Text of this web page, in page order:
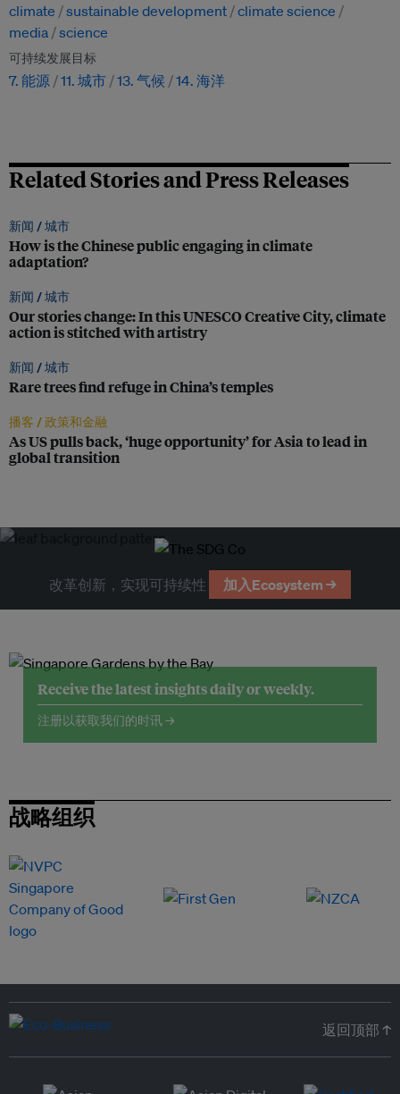
climate sustainable development climate science
media science
可持续发展目标
7. 能源 11. 城市 13. 气候 14. 海洋
Related Stories and Press Releases
新闻 /城市
How is the Chinese public engaging in climate
adaptation?
新闻 /城市
Our stories change: In this UNESCO Creative City, climate
action is stitched with artistry
新闻 /城市
Rare trees find refuge in China’s temples
播客 /政策和金融
As US pulls back, ‘huge opportunity’ for Asia to lead in
global transition
改革创新，实现可持续性 加入Ecosystem →
Receive the latest insights daily or weekly.
注册以获取我们的时讯 →
战略组织
返回顶部 ↑